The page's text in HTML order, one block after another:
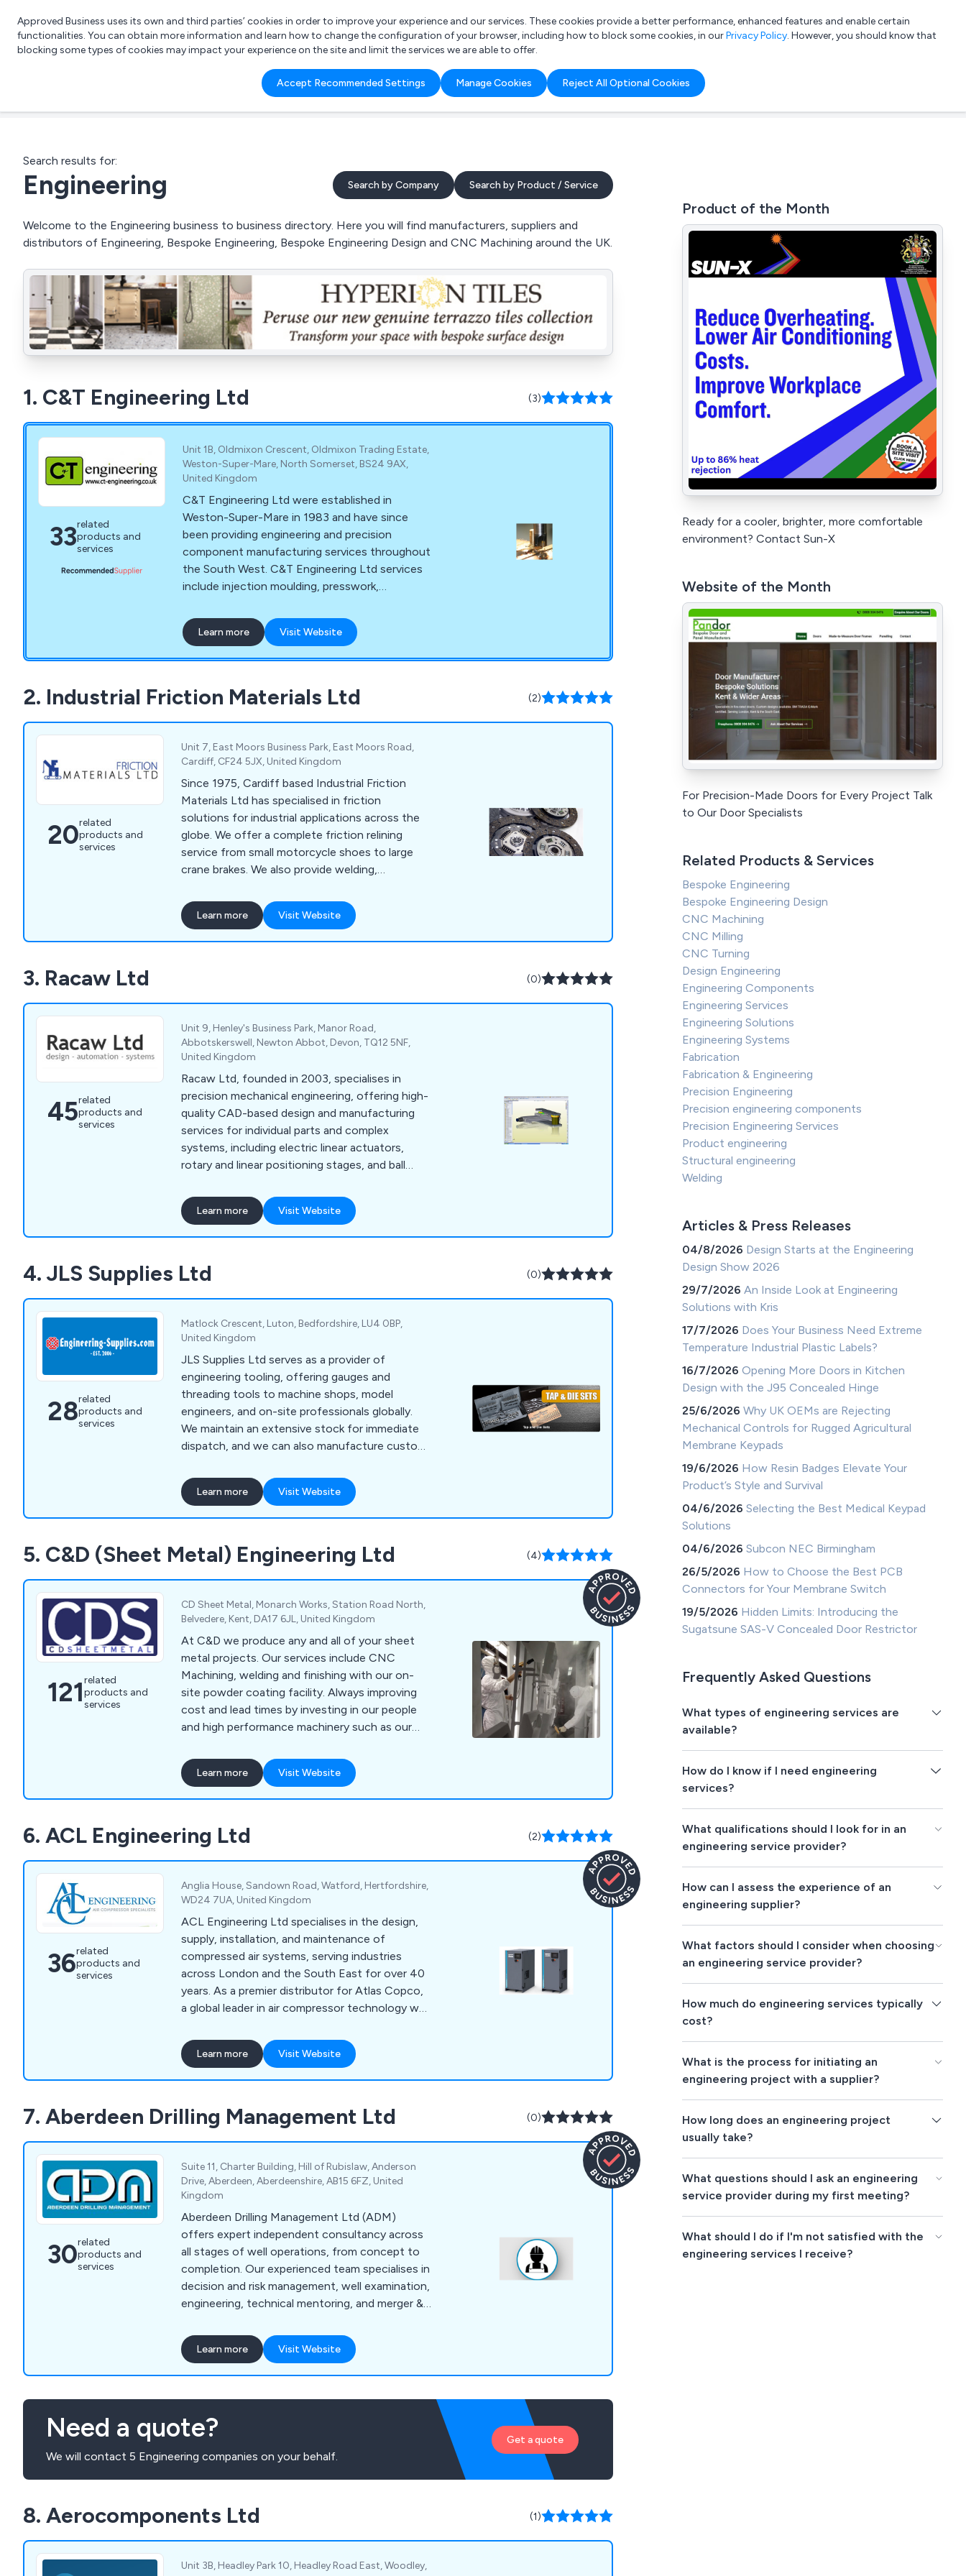
List your company Login
What are you looking for?
e.g. Freelance Accountant
Approved Business uses its own and third parties’ cookies in order to improve your experience and our services. These cookies provide a better performance, enhanced features and enable certain
functionalities. You can obtain more information and learn how to change the configuration of your browser, including how to block some cookies, in ourPrivacy Policy. However, you should know that
blocking some types of cookies may impact your experience on the site and limit the services we are able to offer.
Accept Recommended Settings Manage Cookies Reject All Optional Cookies
Search results for:
Engineering Search by Company Search by Product / Service
Welcome to the Engineering business to business directory. Here you will find manufacturers, suppliers and
distributors of Engineering, Bespoke Engineering, Bespoke Engineering Design and CNC Machining around the UK.
1. C&T Engineering Ltd (3)
33related
products and
services
Unit 1B, Oldmixon Crescent, Oldmixon Trading Estate,
Weston-Super-Mare, North Somerset, BS24 9AX,
United Kingdom
C&T Engineering Ltd were established in
Weston-Super-Mare in 1983 and have since
been providing engineering and precision
component manufacturing services throughout
the South West. C&T Engineering Ltd services
include injection moulding, presswork,
the industries and applications C&T Engineering
Ltd serve include caravan & leisure to curtain
walling, gearboxes to lighting and shop fitting
flourished as a modern company and a fresh
approach to providing solutions through new
technology and processes.
Learn more Visit Website
2. Industrial Friction Materials Ltd (2)
20related
products and
services
Unit 7, East Moors Business Park, East Moors Road,
Cardiff, CF24 5JX, United Kingdom
Since 1975, Cardiff based Industrial Friction
Materials Ltd has specialised in friction
solutions for industrial applications across the
globe. We offer a complete friction relining
service from small motorcycle shoes to large
crane brakes. We also provide welding,
Learn more Visit Website
3. Racaw Ltd (0)
45related
products and
services
Unit 9, Henley's Business Park, Manor Road,
Abbotskerswell, Newton Abbot, Devon, TQ12 5NF,
United Kingdom
Racaw Ltd, founded in 2003, specialises in
precision mechanical engineering, offering high-
quality CAD-based design and manufacturing
services for individual parts and complex
systems, including electric linear actuators,
rotary and linear positioning stages, and ball
PDM systems, Racaw delivers cost-effective,
customer-centered solutions for both small and
large projects. Our flexible approach emphasises
meet exact specifications and timelines with
precision-engineered products and systems.
Learn more Visit Website
4. JLS Supplies Ltd (0)
28related
products and
services
Matlock Crescent, Luton, Bedfordshire, LU4 0BP,
United Kingdom
JLS Supplies Ltd serves as a provider of
engineering tooling, offering gauges and
threading tools to machine shops, model
engineers, and on-site professionals globally.
We maintain an extensive stock for immediate
dispatch, and we can also manufacture custom
according to your specifications. Our product
range covers standard tooling as well as items
considered special by some. Our clientele
Aerospace, Defence, Automotive, and
Petrochemical sectors.
Learn more Visit Website
5. C&D (Sheet Metal) Engineering Ltd (4)
121related
products and
services
CD Sheet Metal, Monarch Works, Station Road North,
Belvedere, Kent, DA17 6JL, United Kingdom
At C&D we produce any and all of your sheet
metal projects. Our services include CNC
Machining, welding and finishing with our on-
site powder coating facility. Always improving
cost and lead times by investing in our people
and high performance machinery such as our
www.ras-
online.de/en/products/bending/multibend-
center/
Learn more Visit Website
6. ACL Engineering Ltd (2)
36related
products and
services
Anglia House, Sandown Road, Watford, Hertfordshire,
WD24 7UA, United Kingdom
ACL Engineering Ltd specialises in the design,
supply, installation, and maintenance of
compressed air systems, serving industries
across London and the South East for over 40
years. As a premier distributor for Atlas Copco,
a global leader in air compressor technology we
generators, vacuum pumps, and air treatment
solutions for businesses of all sizes. From
nitrogen and oxygen generators to oil-free air
efficient systems tailored to your needs.
Learn more Visit Website
7. Aberdeen Drilling Management Ltd (0)
30related
products and
services
Suite 11, Charter Building, Hill of Rubislaw, Anderson
Drive, Aberdeen, Aberdeenshire, AB15 6FZ, United
Kingdom
Aberdeen Drilling Management Ltd (ADM)
offers expert independent consultancy across
all stages of well operations, from concept to
completion. Our experienced team specialises in
decision and risk management, well examination,
engineering, technical mentoring, and merger &
planning, risk mitigation, and cost-effective
solutions tailored to client needs, ensuring
compliance with industry standards. ADM’s
with services including casing design, and more.
Learn more Visit Website
Need a quote?
We will contact 5 Engineering companies on your behalf.
Get a quote
8. Aerocomponents Ltd (1)
Unit 3B, Headley Park 10, Headley Road East, Woodley,
Product of the Month
Ready for a cooler, brighter, more comfortable
environment? Contact Sun-X
Website of the Month
For Precision-Made Doors for Every Project Talk
to Our Door Specialists
Related Products & Services
Bespoke Engineering
Bespoke Engineering Design
CNC Machining
CNC Milling
CNC Turning
Design Engineering
Engineering Components
Engineering Services
Engineering Solutions
Engineering Systems
Fabrication
Fabrication & Engineering
Precision Engineering
Precision engineering components
Precision Engineering Services
Product engineering
Structural engineering
Welding
Articles & Press Releases
04/8/2026 Design Starts at the Engineering
Design Show 2026
29/7/2026An Inside Look at Engineering
Solutions with Kris
17/7/2026 Does Your Business Need Extreme
Temperature Industrial Plastic Labels?
16/7/2026Opening More Doors in Kitchen
Design with the J95 Concealed Hinge
25/6/2026Why UK OEMs are Rejecting
Mechanical Controls for Rugged Agricultural
Membrane Keypads
19/6/2026 How Resin Badges Elevate Your
Product’s Style and Survival
04/6/2026Selecting the Best Medical Keypad
Solutions
04/6/2026Subcon NEC Birmingham
26/5/2026 How to Choose the Best PCB
Connectors for Your Membrane Switch
19/5/2026 Hidden Limits: Introducing the
Sugatsune SAS-V Concealed Door Restrictor
Frequently Asked Questions
What types of engineering services are
available?
How do I know if I need engineering
services?
What qualifications should I look for in an
engineering service provider?
How can I assess the experience of an
engineering supplier?
What factors should I consider when choosing
an engineering service provider?
How much do engineering services typically
cost?
What is the process for initiating an
engineering project with a supplier?
How long does an engineering project
usually take?
What questions should I ask an engineering
service provider during my first meeting?
What should I do if I'm not satisfied with the
engineering services I receive?